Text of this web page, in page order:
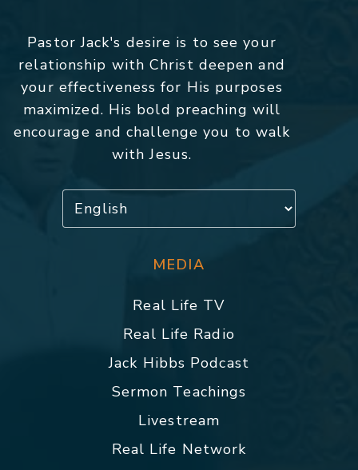
Pastor Jack's desire is to see your
relationship with Christ deepen and
your effectiveness for His purposes
maximized. His bold preaching will
encourage and challenge you to walk
with Jesus.
MEDIA
Real Life TV
Real Life Radio
Jack Hibbs Podcast
Sermon Teachings
Livestream
Real Life Network